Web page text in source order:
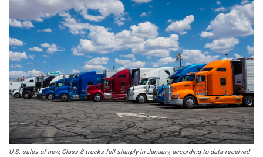
U.S. sales of new, Class 8 trucks fell sharply in January, according to data received